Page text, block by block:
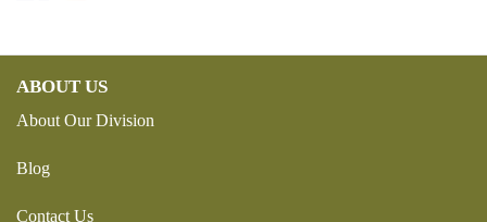
ABOUT US
About Our Division
Blog
Contact Us